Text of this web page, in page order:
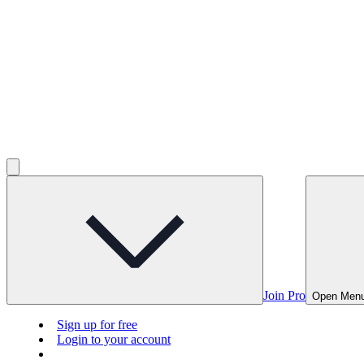
Join Pro Open
Sign up for free
Login to your account